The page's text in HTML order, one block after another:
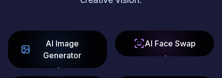
AI Image
Generator
AI Face Swap